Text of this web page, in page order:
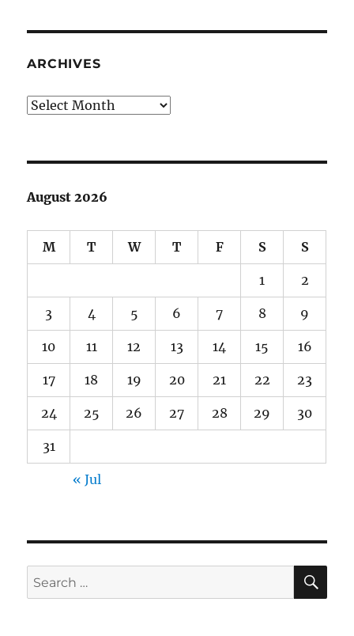
ARCHIVES
Archives
August 2026
M T W T F S S
1 2
3 4 5 6 7 8 9
10 11 12 13 14 15 16
17 18 19 20 21 22 23
24 25 26 27 28 29 30
31
« Jul
Search
for: